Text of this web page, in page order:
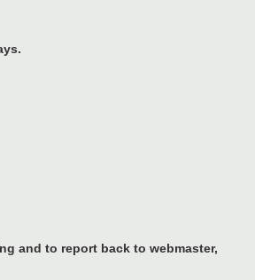
and to report back to webmaster,